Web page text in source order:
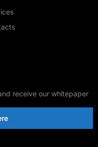
receive our whitepaper